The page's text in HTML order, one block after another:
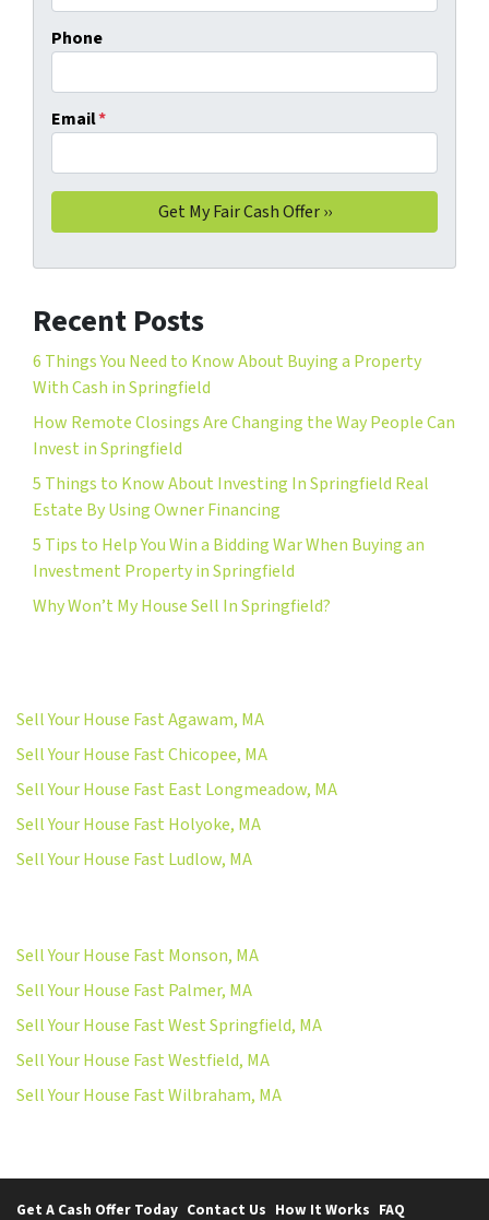
Phone
Email*
Recent Posts
6 Things You Need to Know About Buying a Property
With Cash in Springfield
How Remote Closings Are Changing the Way People Can
Invest in Springfield
5 Things to Know About Investing In Springfield Real
Estate By Using Owner Financing
5 Tips to Help You Win a Bidding War When Buying an
Investment Property in Springfield
Why Won’t My House Sell In Springfield?
Sell Your House Fast Agawam, MA
Sell Your House Fast Chicopee, MA
Sell Your House Fast East Longmeadow, MA
Sell Your House Fast Holyoke, MA
Sell Your House Fast Ludlow, MA
Sell Your House Fast Monson, MA
Sell Your House Fast Palmer, MA
Sell Your House Fast West Springfield, MA
Sell Your House Fast Westfield, MA
Sell Your House Fast Wilbraham, MA
Get A Cash Offer Today Contact Us How It Works FAQ